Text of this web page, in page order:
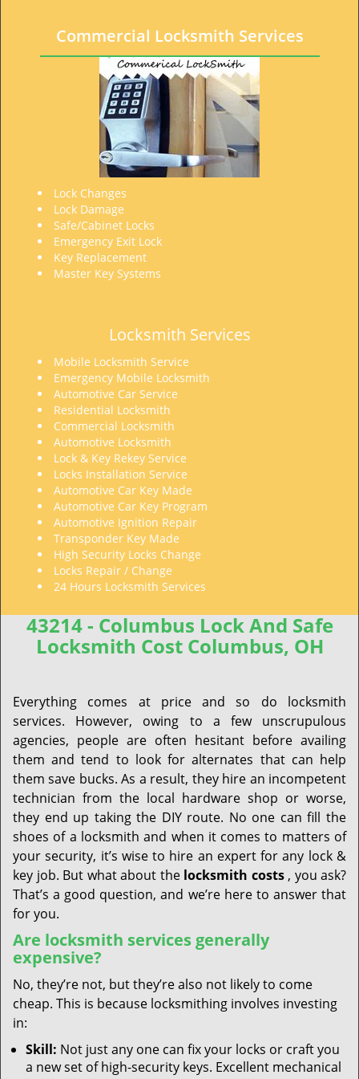
Commercial Locksmith Services
Lock Changes
Lock Damage
Safe/Cabinet Locks
Emergency Exit Lock
Key Replacement
Master Key Systems
Locksmith Services
Mobile Locksmith Service
Emergency Mobile Locksmith
Automotive Car Service
Residential Locksmith
Commercial Locksmith
Automotive Locksmith
Lock & Key Rekey Service
Locks Installation Service
Automotive Car Key Made
Automotive Car Key Program
Automotive Ignition Repair
Transponder Key Made
High Security Locks Change
Locks Repair / Change
24 Hours Locksmith Services
43214 - Columbus Lock And Safe
Locksmith Cost Columbus, OH
Everything comes at price and so do locksmith
services. However, owing to a few unscrupulous
agencies, people are often hesitant before availing
them and tend to look for alternates that can help
them save bucks. As a result, they hire an incompetent
technician from the local hardware shop or worse,
they end up taking the DIY route. No one can fill the
shoes of a locksmith and when it comes to matters of
your security, it’s wise to hire an expert for any lock &
key job. But what about the locksmith costs, you ask?
That’s a good question, and we’re here to answer that
for you.
Are locksmith services generally
expensive?
No, they’re not, but they’re also not likely to come
cheap. This is because locksmithing involves investing
in:
Skill: Not just any one can fix your locks or craft you
a new set of high-security keys. Excellent mechanical